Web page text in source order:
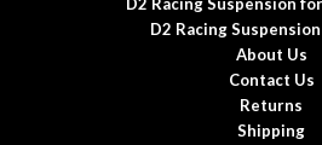
D2 Racing Suspension
D2 Racing
About Us
Contact Us
Returns
Shipping